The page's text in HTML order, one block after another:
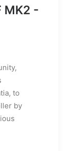
MK2 -
to
by